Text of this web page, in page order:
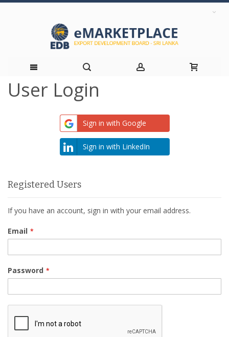
Skip
User Login
Sign in with Google
Sign in with LinkedIn
Registered Users
If you have an account, sign in with your email address.
Email
Password